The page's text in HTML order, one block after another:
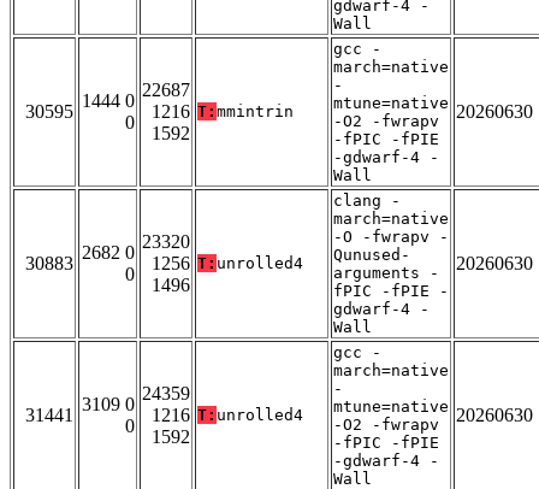
gdwarf-4 -
Wall
30595
1444 0
0
22687
1216
1592
T: mmintrin
gcc -
march=native
-
mtune=native
-O2 -fwrapv
-fPIC -fPIE
-gdwarf-4 -
Wall
20260630
30883
2682 0
0
23320
1256
1496
T: unrolled4
clang -
march=native
-O -fwrapv -
Qunused-
arguments -
fPIC -fPIE -
gdwarf-4 -
Wall
20260630
31441
3109 0
0
24359
1216
1592
T: unrolled4
gcc -
march=native
-
mtune=native
-O2 -fwrapv
-fPIC -fPIE
-gdwarf-4 -
Wall
20260630